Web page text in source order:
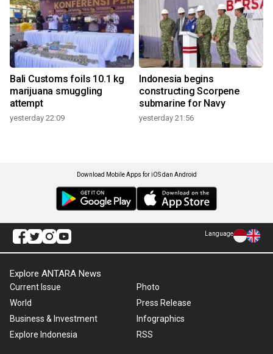
Bali Customs foils 10.1 kg
marijuana smuggling
attempt
yesterday 22:09
Indonesia begins
constructing Scorpene
submarine for Navy
yesterday 21:56
Download Mobile Apps for iOS dan Android
Language
Explore ANTARA News
Current Issue
World
Business & Investment
Explore Indonesia
Photo
Press Release
Infographics
RSS